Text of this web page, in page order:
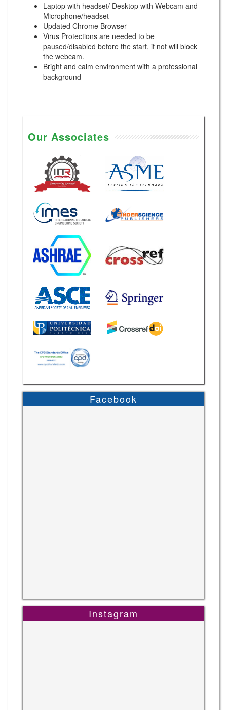
Laptop with headset/ Desktop with Webcam and
Microphone/headset
Updated Chrome Browser
Virus Protections are needed to be
paused/disabled before the start, if not will block
the webcam.
Bright and calm environment with a professional
background
Our Associates
Facebook
Instagram